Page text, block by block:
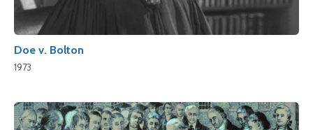
Doe v. Bolton
1973